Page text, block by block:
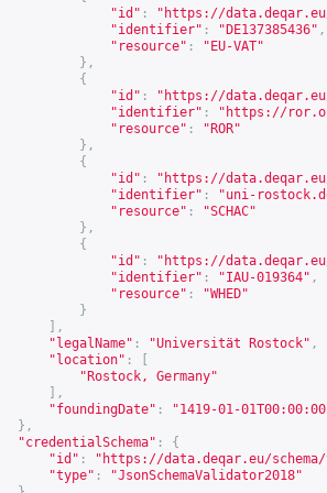
"id" : " https://
"identifier" : "DE137385436" ,
"resource" :
"EU-VAT"
},
{
"id" : " https://
"identifier" : " https://
"resource" :
"ROR"
},
{
"id" : " https://
"identifier" :
"uni-
"resource" :
"SCHAC"
},
{
"id" : " https://
"identifier" : "IAU-019364" ,
"resource" :
"WHED"
}
],
"legalName" : "Universität Rostock" ,
"location" :
"Rostock, Germany"
],
"foundingDate" :
"1419-01-
},
"credentialSchema" :
{
"id" : " https://data.deqar.eu/
"type" :
"JsonSchemaValidator2018"